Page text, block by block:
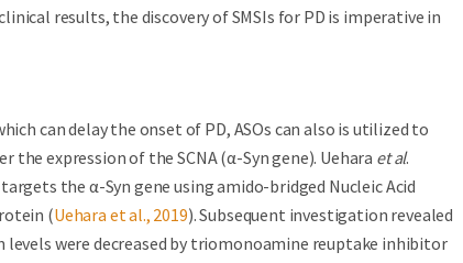
results, the discovery of SMSIs for PD is imperative in
can delay the onset of PD, ASOs can also is utilized to
expression of the SCNA (α-Syn gene). Uehara et al.
the α-Syn gene using amido-bridged Nucleic Acid
(Uehara et al., 2019). Subsequent investigation revealed
were decreased by triomonoamine reuptake inhibitor